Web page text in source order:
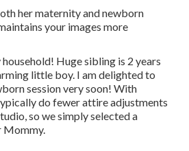
her maternity and newborn
your images more
Huge sibling is 2 years
little boy. I am delighted to
session very soon! With
do fewer attire adjustments
so we simply selected a
Mommy.